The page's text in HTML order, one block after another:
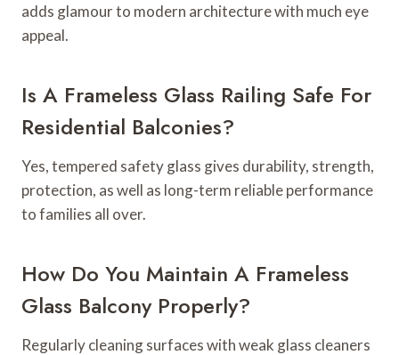
adds glamour to modern architecture with much eye
appeal.
Is A Frameless Glass Railing Safe For
Residential Balconies?
Yes, tempered safety glass gives durability, strength,
protection, as well as long-term reliable performance
to families all over.
How Do You Maintain A Frameless
Glass Balcony Properly?
Regularly cleaning surfaces with weak glass cleaners